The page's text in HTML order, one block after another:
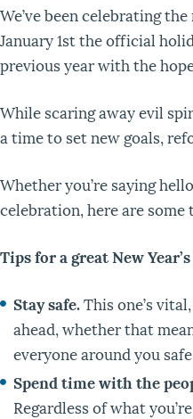
We’ve been celebrating
January 1stthe official
previous year with the
While scaring away evil
a time to set new goals,
Whether you’re saying
celebration, here are
Tips for a great New
Stay safe.This one’s
ahead, whether that
everyone around you
Spend time with the
Regardless of what